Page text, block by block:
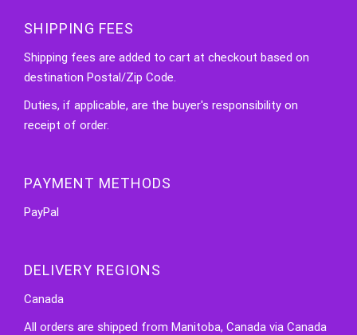
SHIPPING FEES
Shipping fees are added to cart at checkout based on
destination Postal/Zip Code.
Duties, if applicable, are the buyer's responsibility on
receipt of order.
PAYMENT METHODS
PayPal
DELIVERY REGIONS
Canada
All orders are shipped from Manitoba, Canada via Canada